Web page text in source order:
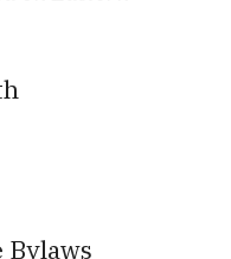
Bylaws